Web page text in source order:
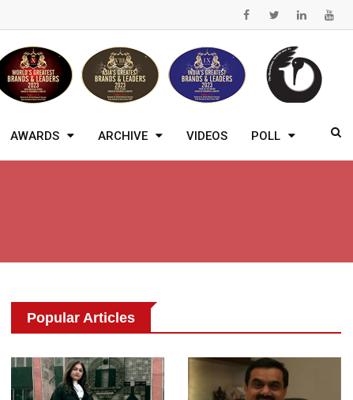
AWARDS ARCHIVE VIDEOS POLL
Popular Articles